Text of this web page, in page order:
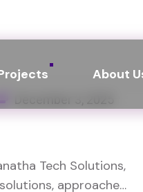
About
Tech Solutions,
approached